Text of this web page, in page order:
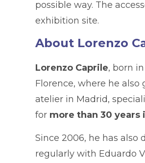
possible way. The
exhibition site.
About Lorenzo
Lorenzo Caprile, born
Florence, where he also
atelier in Madrid,
for more than 30 years
Since 2006, he has also
regularly with Eduardo